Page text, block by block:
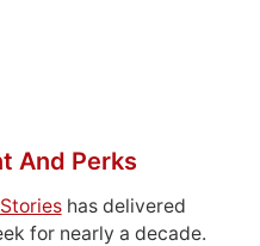
And Perks
has delivered
for nearly a decade.